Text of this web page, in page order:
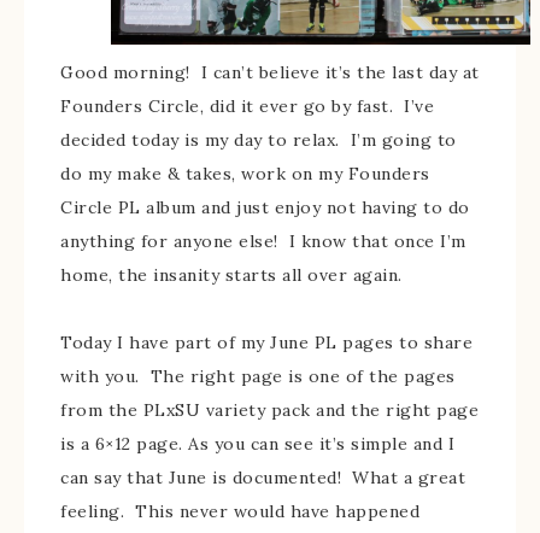
Good morning! I can’t believe it’s the last day at
Founders Circle, did it ever go by fast. I’ve
decided today is my day to relax. I’m going to
do my make & takes, work on my Founders
Circle PL album and just enjoy not having to do
anything for anyone else! I know that once I’m
home, the insanity starts all over again.
Today I have part of my June PL pages to share
with you. The right page is one of the pages
from the PLxSU variety pack and the right page
is a 6×12 page. As you can see it’s simple and I
can say that June is documented! What a great
feeling. This never would have happened